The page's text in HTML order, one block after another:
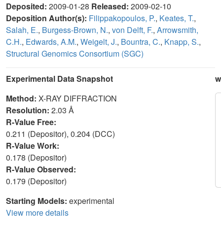
Deposited: 2009-01-28 Released: 2009-02-10
Deposition Author(s): Filippakopoulos, P., Keates, T.,
Salah, E., Burgess-Brown, N., von Delft, F., Arrowsmith,
C.H., Edwards, A.M., Weigelt, J., Bountra, C., Knapp, S.,
Structural Genomics Consortium (SGC)
Experimental Data Snapshot
Method: X-RAY DIFFRACTION
Resolution: 2.03 Å
R-Value Free:
0.211 (Depositor), 0.204 (DCC)
R-Value Work:
0.178 (Depositor)
R-Value Observed:
0.179 (Depositor)
Starting Models: experimental
View more details